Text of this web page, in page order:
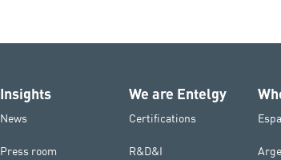
Insights
News
Press room
We are Entelgy
Certifications
R&D&I